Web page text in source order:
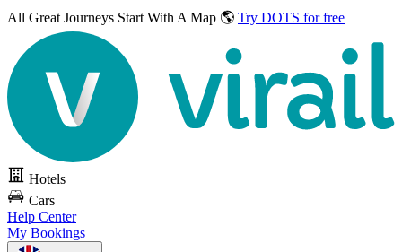
All Great Journeys Start With A Map 🌎 Try DOTS for free
Hotels
Cars
Help Center
My Bookings